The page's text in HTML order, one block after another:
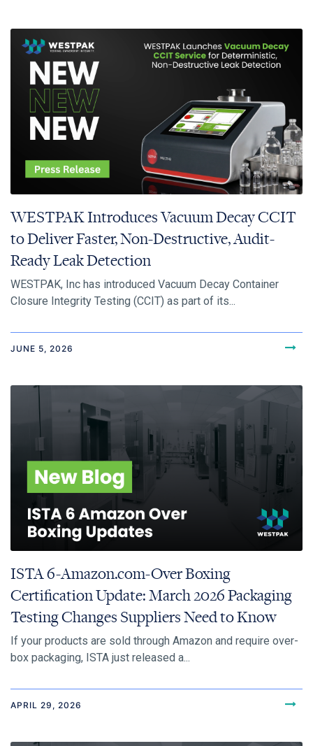
WESTPAK Introduces Vacuum Decay CCIT
to Deliver Faster, Non-Destructive, Audit-
Ready Leak Detection
WESTPAK, Inc has introduced Vacuum Decay Container
Closure Integrity Testing (CCIT) as part of its...
JUNE 5, 2026
ISTA 6-Amazon.com-Over Boxing
Certification Update: March 2026 Packaging
Testing Changes Suppliers Need to Know
If your products are sold through Amazon and require over-
box packaging, ISTA just released a...
APRIL 29, 2026